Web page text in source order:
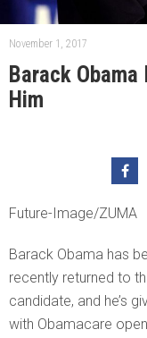
November 1, 2017
Barack
Him
Future-Image/ZUMA
Barack Obama has
recently returned to
candidate, and he’s
with Obamacare